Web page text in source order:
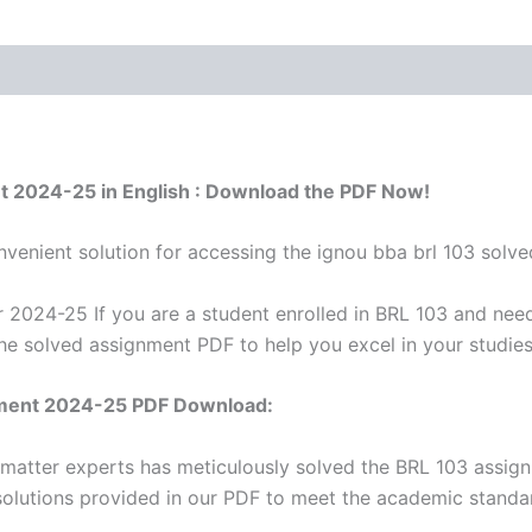
25 in English : Download the PDF Now!
solution for accessing the ignou bba brl 103
25 If you are a student enrolled in BRL 103 and
solved assignment PDF to help you excel in your studies
2024-25 PDF Download:
experts has meticulously solved the BRL 103
provided in our PDF to meet the academic